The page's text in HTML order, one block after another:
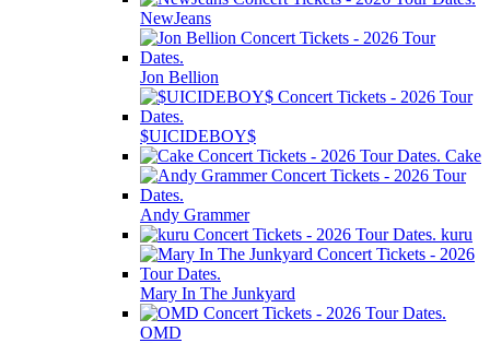
NewJeans
Jon Bellion
$UICIDEBOY$
Cake
Andy Grammer
kuru
Mary In The Junkyard
OMD